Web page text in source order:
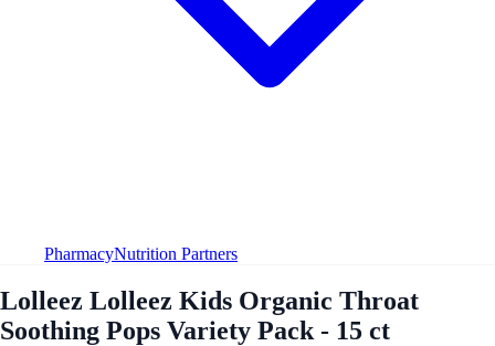
PharmacyNutrition Partners
Lolleez Lolleez Kids Organic Throat
Soothing Pops Variety Pack - 15 ct